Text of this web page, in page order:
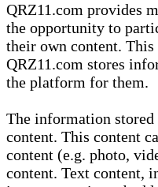
QRZ11.com provides
the opportunity to
their own content.
QRZ11.com stores
the platform for them.
The information stored
content. This content
content (e.g. photo,
content. Text content,